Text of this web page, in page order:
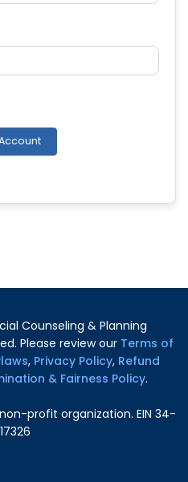
Counseling & Planning
Please review our Terms of
, Privacy Policy, Refund
& Fairness Policy.
profit organization. EIN 34-